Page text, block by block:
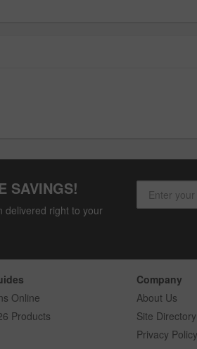
SAVINGS!
delivered right to your
Online
Products
Company
About Us
Site Directory
Privacy Policy